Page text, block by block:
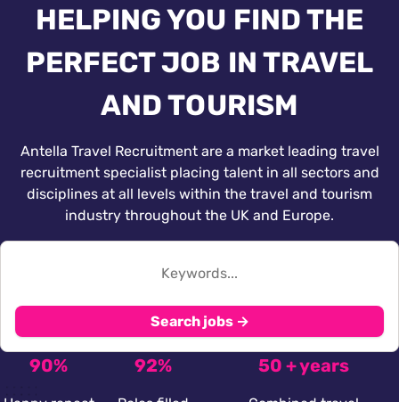
HELPING YOU FIND THE
PERFECT JOB IN TRAVEL
AND TOURISM
Antella Travel Recruitment are a market leading travel
recruitment specialist placing talent in all sectors and
disciplines at all levels within the travel and tourism
industry throughout the UK and Europe.
Search jobs →
90% 92% 50 + years